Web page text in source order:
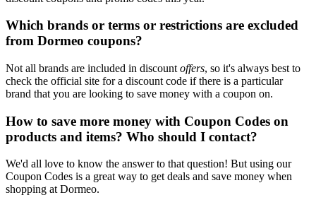
Which brands or terms or restrictions are excluded
from Dormeo coupons?
Not all brands are included in discount offers, so it's always best to
check the official site for a discount code if there is a particular
brand that you are looking to save money with a coupon on.
How to save more money with Coupon Codes on
products and items? Who should I contact?
We'd all love to know the answer to that question! But using our
Coupon Codes is a great way to get deals and save money when
shopping at Dormeo.